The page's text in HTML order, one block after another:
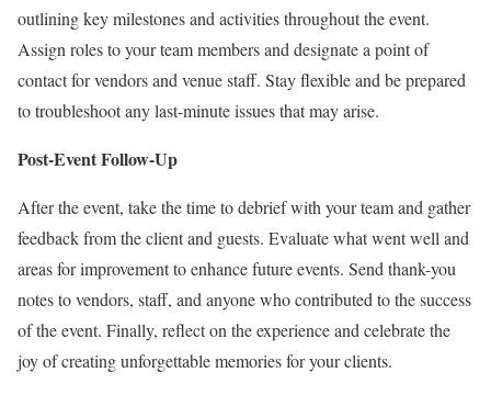
outlining key milestones and activities throughout the event.
Assign roles to your team members and designate a point of
contact for vendors and venue staff. Stay flexible and be prepared
to troubleshoot any last-minute issues that may arise.
Post-Event Follow-Up
After the event, take the time to debrief with your team and gather
feedback from the client and guests. Evaluate what went well and
areas for improvement to enhance future events. Send thank-you
notes to vendors, staff, and anyone who contributed to the success
of the event. Finally, reflect on the experience and celebrate the
joy of creating unforgettable memories for your clients.